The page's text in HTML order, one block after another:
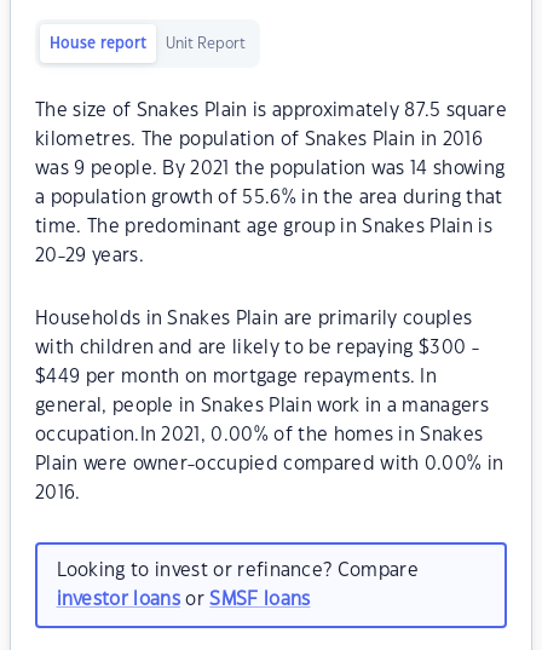
House report Unit Report
The size of Snakes Plain is approximately 87.5 square
kilometres. The population of Snakes Plain in 2016
was 9 people. By 2021 the population was 14 showing
a population growth of 55.6% in the area during that
time. The predominant age group in Snakes Plain is
20-29 years.
Households in Snakes Plain are primarily couples
with children and are likely to be repaying $300 -
$449 per month on mortgage repayments. In
general, people in Snakes Plain work in a managers
occupation.In 2021, 0.00% of the homes in Snakes
Plain were owner-occupied compared with 0.00% in
2016.
Looking to invest or refinance? Compare
investor loansorSMSF loans